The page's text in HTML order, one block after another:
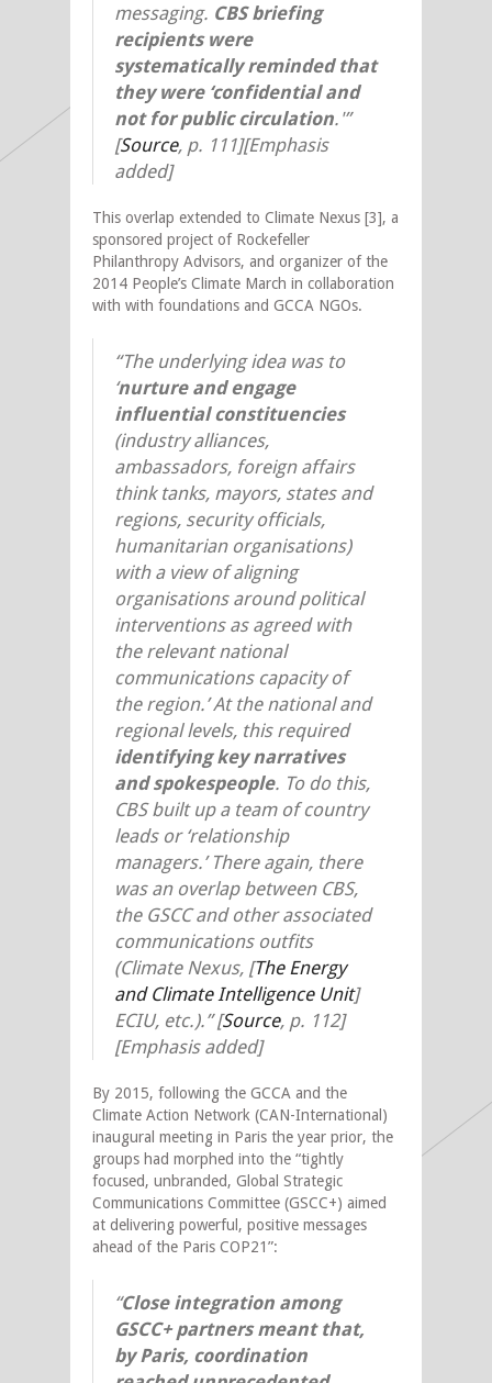
messaging. CBS briefing
recipients were
systematically reminded that
they were ‘confidential and
not for public circulation.'”
[Source, p. 111][Emphasis
added]
This overlap extended to Climate Nexus [3], a
sponsored project of Rockefeller
Philanthropy Advisors, and organizer of the
2014 People’s Climate March in collaboration
with with foundations and GCCA NGOs.
“The underlying idea was to
‘nurture and engage
influential constituencies
(industry alliances,
ambassadors, foreign affairs
think tanks, mayors, states and
regions, security officials,
humanitarian organisations)
with a view of aligning
organisations around political
interventions as agreed with
the relevant national
communications capacity of
the region.’ At the national and
regional levels, this required
identifying key narratives
and spokespeople. To do this,
CBS built up a team of country
leads or ‘relationship
managers.’ There again, there
was an overlap between CBS,
the GSCC and other associated
communications outfits
(Climate Nexus, [The Energy
and Climate Intelligence Unit]
ECIU, etc.).”[Source, p. 112]
[Emphasis added]
By 2015, following the GCCA and the
Climate Action Network (CAN-International)
inaugural meeting in Paris the year prior, the
groups had morphed into the “tightly
focused, unbranded, Global Strategic
Communications Committee (GSCC+) aimed
at delivering powerful, positive messages
ahead of the Paris COP21”:
“Close integration among
GSCC+ partners meant that,
by Paris, coordination